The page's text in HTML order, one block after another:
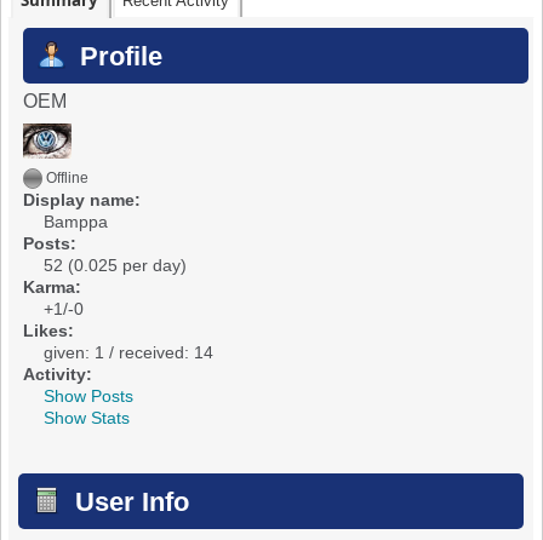
Profile
OEM
Offline
Display name:
Bamppa
Posts:
52 (0.025 per day)
Karma:
+1/-0
Likes:
given: 1 / received: 14
Activity:
Show Posts
Show Stats
User Info